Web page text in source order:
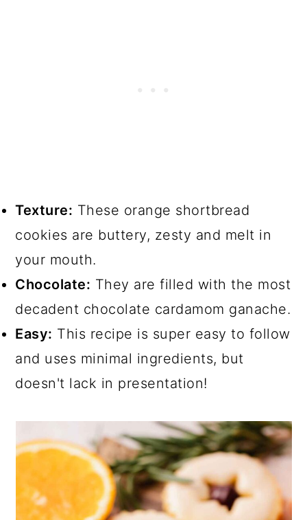
Texture: These orange shortbread
cookies are buttery, zesty and melt in
your mouth.
Chocolate: They are filled with the most
decadent chocolate cardamom ganache.
Easy: This recipe is super easy to follow
and uses minimal ingredients, but
doesn't lack in presentation!